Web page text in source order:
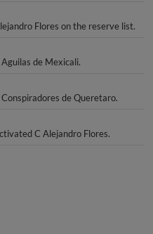
Flores on the reserve list.
de Mexicali.
de Queretaro.
C Alejandro Flores.